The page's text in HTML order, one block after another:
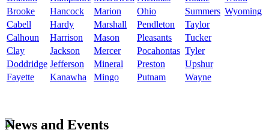
Brooke
Hancock Marion Ohio Summers Wyoming
Cabell
Hardy Marshall Pendleton
Taylor
Calhoun
Harrison Mason Pleasants
Tucker
Clay
Jackson Mercer Pocahontas Tyler
Doddridge Jefferson Mineral Preston
Upshur
Fayette
Kanawha Mingo Putnam Wayne
News and Events